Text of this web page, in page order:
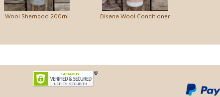
Wool Shampoo 200ml Disana Wool Conditioner